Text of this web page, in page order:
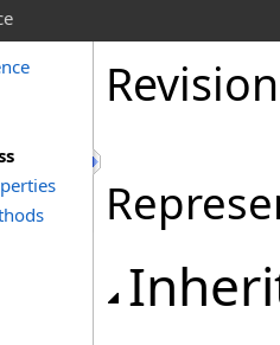
Revision